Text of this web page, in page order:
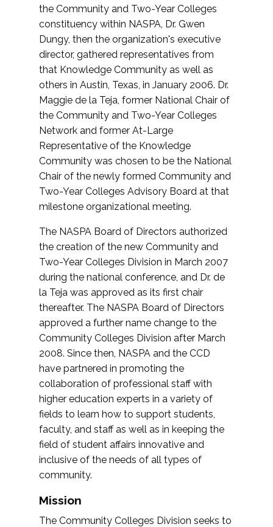
the Community and Two-Year Colleges
constituency within NASPA, Dr. Gwen
Dungy, then the organization's executive
director, gathered representatives from
that Knowledge Community as well as
others in Austin, Texas, in January 2006. Dr.
Maggie de la Teja, former National Chair of
the Community and Two-Year Colleges
Network and former At-Large
Representative of the Knowledge
Community was chosen to be the National
Chair of the newly formed Community and
Two-Year Colleges Advisory Board at that
milestone organizational meeting.
The NASPA Board of Directors authorized
the creation of the new Community and
Two-Year Colleges Division in March 2007
during the national conference, and Dr. de
la Teja was approved as its first chair
thereafter. The NASPA Board of Directors
approved a further name change to the
Community Colleges Division after March
2008. Since then, NASPA and the CCD
have partnered in promoting the
collaboration of professional staff with
higher education experts in a variety of
fields to learn how to support students,
faculty, and staff as well as in keeping the
field of student affairs innovative and
inclusive of the needs of all types of
community.
Mission
The Community Colleges Division seeks to